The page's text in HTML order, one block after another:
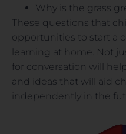
Why is the grass
These questions that
opportunities to start a
learning at home. Not
for conversation will
and ideas that will aid
independently in the